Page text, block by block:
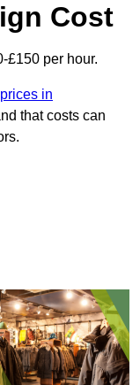
Cost
£150 per hour.
in
that costs can